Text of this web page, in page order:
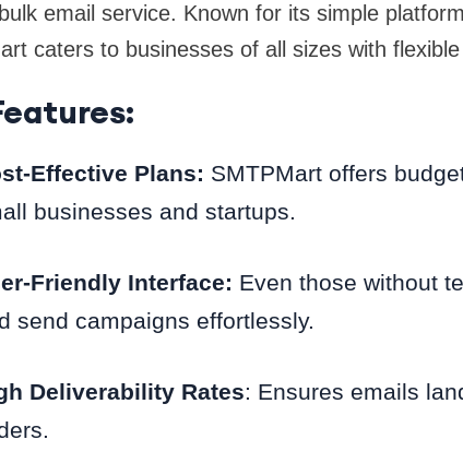
email service. Known for its simple
caters to businesses of all sizes with
Effective Plans: SMTPMart offers
businesses and startups.
Friendly Interface: Even those without
send campaigns effortlessly.
Deliverability Rates: Ensures emails